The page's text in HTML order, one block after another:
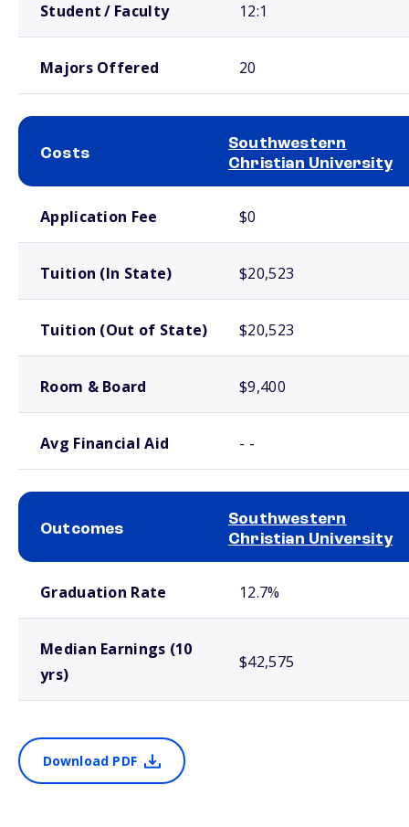
Student / Faculty 12:1
Majors Offered 20
Costs
Southwestern
Christian University
Application Fee $0
Tuition (In State) $20,523
Tuition (Out of State) $20,523
Room & Board $9,400
Avg Financial Aid - -
Outcomes
Southwestern
Christian University
Graduation Rate 12.7%
Median Earnings (10
yrs)
$42,575
Download PDF